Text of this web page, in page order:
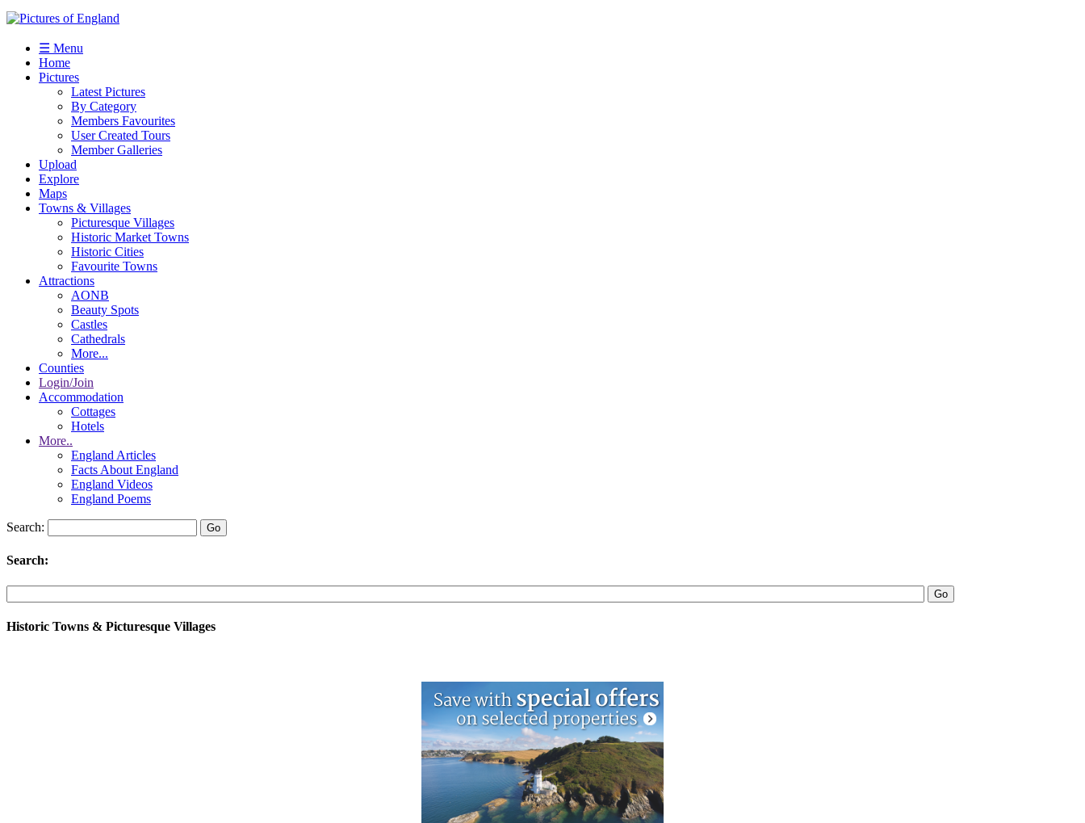
☰ Menu
Home
Pictures
Latest Pictures
By Category
Members Favourites
User Created Tours
Member Galleries
Upload
Explore
Maps
Towns & Villages
Picturesque Villages
Historic Market Towns
Historic Cities
Favourite Towns
Attractions
AONB
Beauty Spots
Castles
Cathedrals
More...
Counties
Login/Join
Accommodation
Cottages
Hotels
More..
England Articles
Facts About England
England Videos
England Poems
Search:
Search:
Historic Towns & Picturesque Villages